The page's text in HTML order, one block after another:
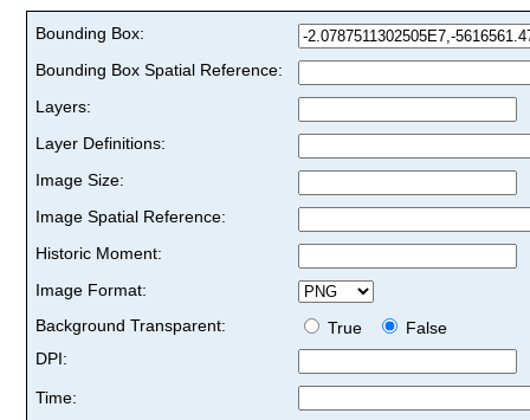
Bounding Box:
Bounding Box Spatial Reference:
Layers:
Layer Definitions:
Image Size:
Image Spatial Reference:
Historic Moment:
Image Format:
Background Transparent:
True
False
DPI:
Time: